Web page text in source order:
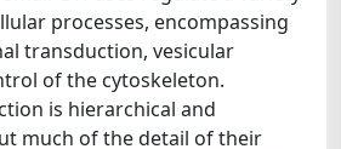
processes, encompassing
transduction, vesicular
of the cytoskeleton.
is hierarchical and
much of the detail of their